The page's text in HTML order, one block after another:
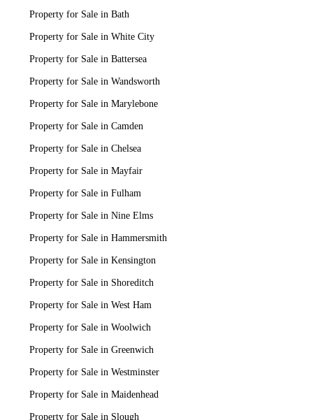
Property for Sale in Bath
Property for Sale in White City
Property for Sale in Battersea
Property for Sale in Wandsworth
Property for Sale in Marylebone
Property for Sale in Camden
Property for Sale in Chelsea
Property for Sale in Mayfair
Property for Sale in Fulham
Property for Sale in Nine Elms
Property for Sale in Hammersmith
Property for Sale in Kensington
Property for Sale in Shoreditch
Property for Sale in West Ham
Property for Sale in Woolwich
Property for Sale in Greenwich
Property for Sale in Westminster
Property for Sale in Maidenhead
Property for Sale in Slough